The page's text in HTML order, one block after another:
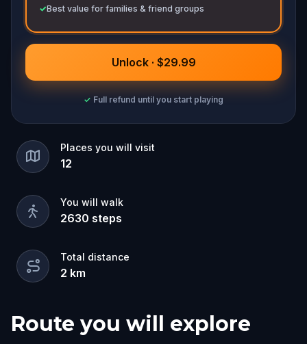
✓Best value for families & friend groups
Unlock · $29.99
✓ Full refund until you start playing
Places you will visit
12
You will walk
2630 steps
Total distance
2 km
Route you will explore
Start
Finish